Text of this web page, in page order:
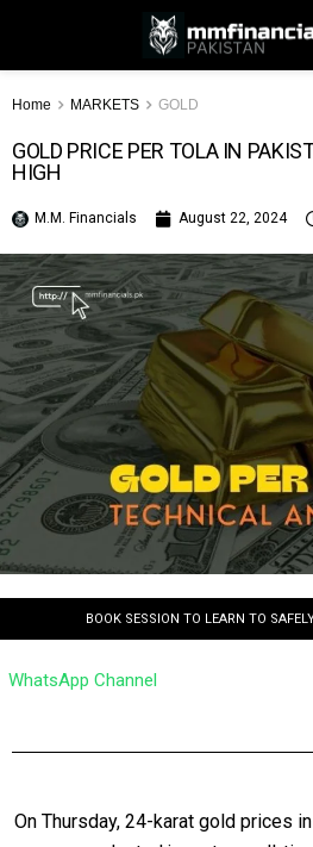
Home MARKETS GOLD
GOLD PRICE PER TOLA IN
HIGH
M.M. Financials August 22, 2024
BOOK SESSION TO LEARN TO
WhatsApp Channel
On Thursday, 24-karat gold prices